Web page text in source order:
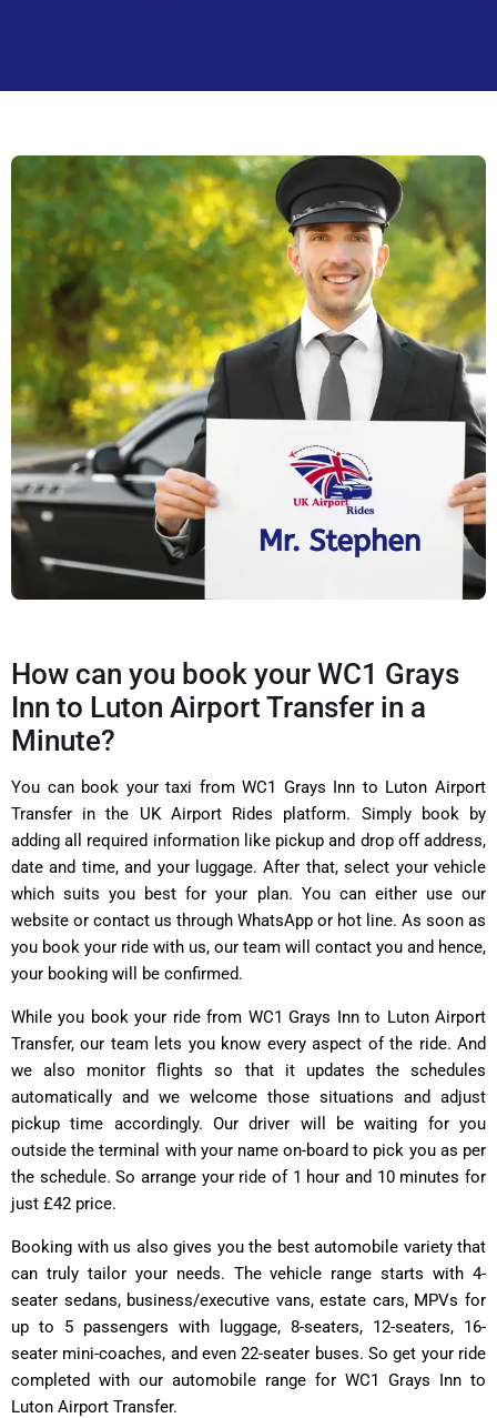
How can you book your WC1 Grays
Inn to Luton Airport Transfer in a
Minute?
You can book your taxi from WC1 Grays Inn to Luton Airport
Transfer in the UK Airport Rides platform. Simply book by
adding all required information like pickup and drop off address,
date and time, and your luggage. After that, select your vehicle
which suits you best for your plan. You can either use our
website or contact us through WhatsApp or hot line. As soon as
you book your ride with us, our team will contact you and hence,
your booking will be confirmed.
While you book your ride from WC1 Grays Inn to Luton Airport
Transfer, our team lets you know every aspect of the ride. And
we also monitor flights so that it updates the schedules
automatically and we welcome those situations and adjust
pickup time accordingly. Our driver will be waiting for you
outside the terminal with your name on-board to pick you as per
the schedule. So arrange your ride of 1 hour and 10 minutes for
just £42 price.
Booking with us also gives you the best automobile variety that
can truly tailor your needs. The vehicle range starts with 4-
seater sedans, business/executive vans, estate cars, MPVs for
up to 5 passengers with luggage, 8-seaters, 12-seaters, 16-
seater mini-coaches, and even 22-seater buses. So get your ride
completed with our automobile range for WC1 Grays Inn to
Luton Airport Transfer.